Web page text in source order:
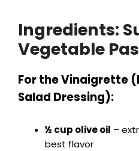
Ingredients:
Vegetable
For the Vinaigrette
Salad Dressing):
½ cup olive oil –
best flavor